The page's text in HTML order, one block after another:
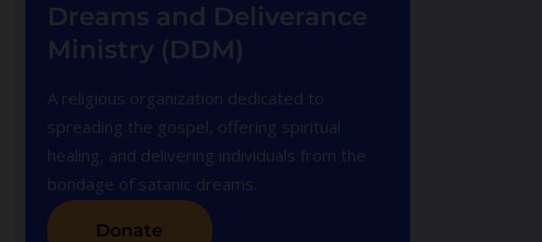
Dreams and Deliverance
Ministry (DDM)
A religious organization dedicated to
spreading the gospel, offering spiritual
healing, and delivering individuals from the
bondage of satanic dreams.
Donate